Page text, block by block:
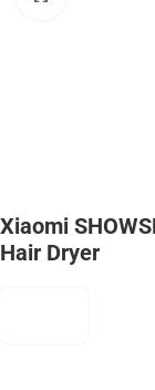
Xiaomi
Hair Dryer